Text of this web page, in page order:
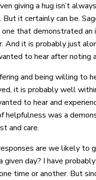
giving a hug isn’t
it certainly can be.
that demonstrated an
And it is probably just
to hear after noting
and being willing to
it is probably well
to hear and
helpfulness was a
and care.
are we likely to
given day? I have
time or another. But